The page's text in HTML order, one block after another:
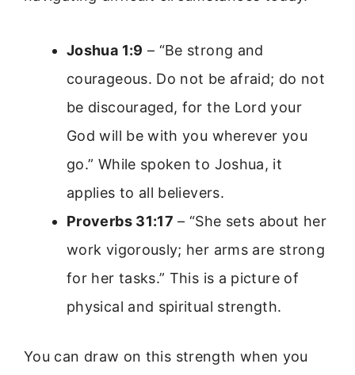
Joshua 1:9 – “Be strong and
courageous. Do not be afraid; do not
be discouraged, for the Lord your
God will be with you wherever you
go.” While spoken to Joshua, it
applies to all believers.
Proverbs 31:17 – “She sets about her
work vigorously; her arms are strong
for her tasks.” This is a picture of
physical and spiritual strength.
You can draw on this strength when you